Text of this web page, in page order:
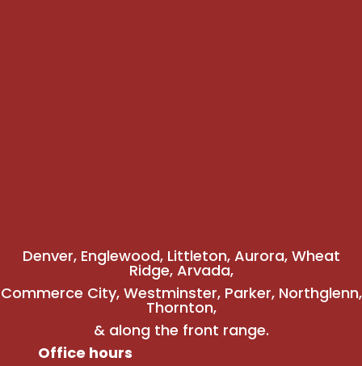
Denver, Englewood, Littleton, Aurora, Wheat
Ridge, Arvada,
Commerce City, Westminster, Parker, Northglenn,
Thornton,
& along the front range.
Office hours